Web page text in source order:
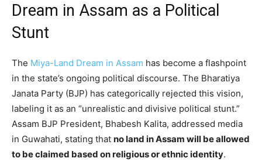
Dream in Assam as a Political
Stunt
The Miya-Land Dream in Assam has become a flashpoint
in the state’s ongoing political discourse. The Bharatiya
Janata Party (BJP) has categorically rejected this vision,
labeling it as an “unrealistic and divisive political stunt.”
Assam BJP President, Bhabesh Kalita, addressed media
in Guwahati, stating that no land in Assam will be allowed
to be claimed based on religious or ethnic identity.